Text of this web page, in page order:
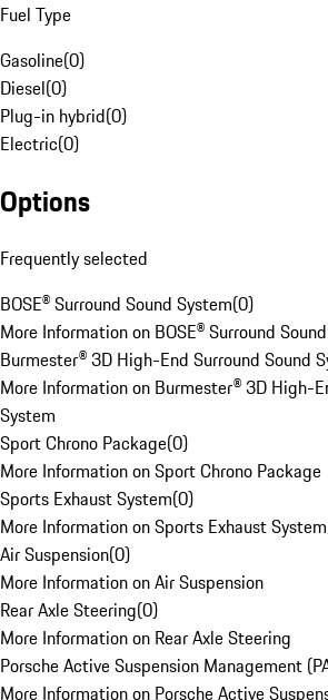
Fuel Type
Gasoline(0)
Diesel(0)
Plug-in hybrid(0)
Electric(0)
Options
Frequently selected
BOSE® Surround Sound System(0)
More Information on BOSE® Surround
Burmester® 3D High-End Surround Sound
More Information on Burmester® 3D High-
System
Sport Chrono Package(0)
More Information on Sport Chrono Package
Sports Exhaust System(0)
More Information on Sports Exhaust System
Air Suspension(0)
More Information on Air Suspension
Rear Axle Steering(0)
More Information on Rear Axle Steering
Porsche Active Suspension Management
More Information on Porsche Active